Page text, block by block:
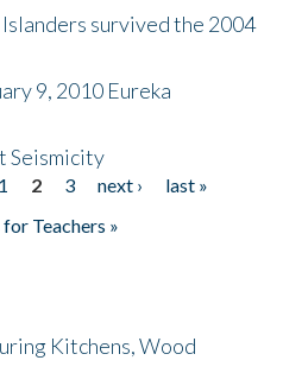
Islanders survived the 2004
9, 2010 Eureka
Seismicity
1 2 3 next ›
last »
Teachers »
Kitchens, Wood